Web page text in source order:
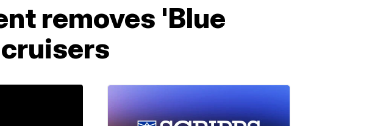
removes 'Blue